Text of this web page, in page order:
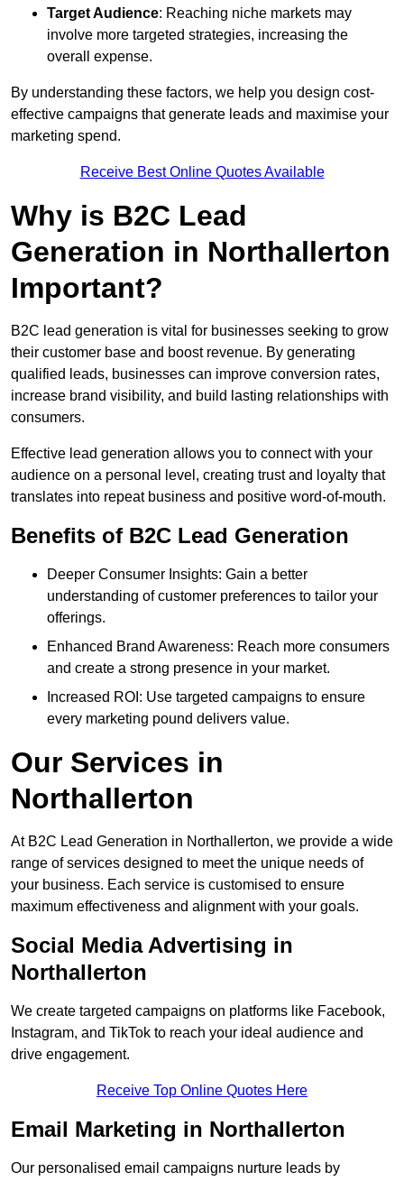
Target Audience: Reaching niche markets may
involve more targeted strategies, increasing the
overall expense.
By understanding these factors, we help you design cost-
effective campaigns that generate leads and maximise your
marketing spend.
Receive Best Online Quotes Available
Why is B2C Lead
Generation in Northallerton
Important?
B2C lead generation is vital for businesses seeking to grow
their customer base and boost revenue. By generating
qualified leads, businesses can improve conversion rates,
increase brand visibility, and build lasting relationships with
consumers.
Effective lead generation allows you to connect with your
audience on a personal level, creating trust and loyalty that
translates into repeat business and positive word-of-mouth.
Benefits of B2C Lead Generation
Deeper Consumer Insights: Gain a better
understanding of customer preferences to tailor your
offerings.
Enhanced Brand Awareness: Reach more consumers
and create a strong presence in your market.
Increased ROI: Use targeted campaigns to ensure
every marketing pound delivers value.
Our Services in
Northallerton
At B2C Lead Generation in Northallerton, we provide a wide
range of services designed to meet the unique needs of
your business. Each service is customised to ensure
maximum effectiveness and alignment with your goals.
Social Media Advertising in
Northallerton
We create targeted campaigns on platforms like Facebook,
Instagram, and TikTok to reach your ideal audience and
drive engagement.
Receive Top Online Quotes Here
Email Marketing in Northallerton
Our personalised email campaigns nurture leads by